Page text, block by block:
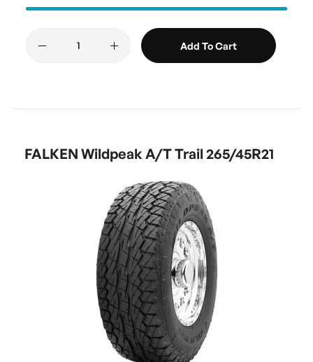
Add To Cart
FALKEN Wildpeak A/T Trail 265/45R21